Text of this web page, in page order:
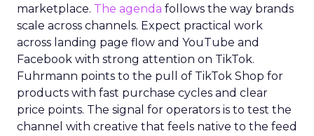
marketplace. The agenda follows the way brands
scale across channels. Expect practical work
across landing page flow and YouTube and
Facebook with strong attention on TikTok.
Fuhrmann points to the pull of TikTok Shop for
products with fast purchase cycles and clear
price points. The signal for operators is to test the
channel with creative that feels native to the feed